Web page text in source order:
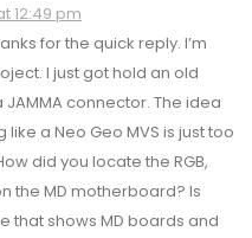
12:49 pm
for the quick reply. I’m
I just got hold an old
connector. The idea
a Neo Geo MVS is just too
did you locate the RGB,
the MD motherboard? Is
that shows MD boards and